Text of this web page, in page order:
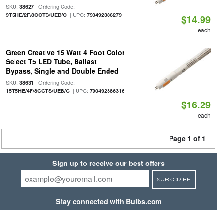
SKU: 38627| Ordering Code:
9T5HE/2F/8CCTS/UEB/C| UPC: 790492386279 $14.99
each
Green Creative 15 Watt 4 Foot Color
Select T5 LED Tube, Ballast
Bypass, Single and Double Ended
SKU: 38631 | Ordering Code:
15T5HE/4F/8CCTS/UEB/C| UPC: 790492386316
$16.29
each
Page 1 of 1
Sign up to receive our best offers
SUBSCRIBE
Stay connected with Bulbs.com